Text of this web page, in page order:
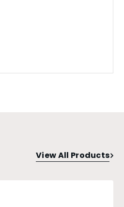
View All Products